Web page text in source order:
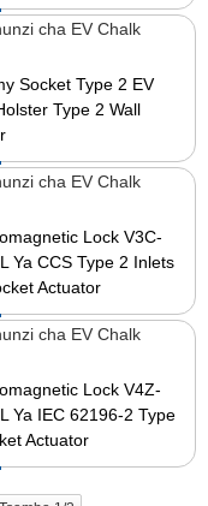
Socket Type 2 EV
Type 2 Wall
Lock V3C-
Ya CCS Type 2 Inlets
Actuator
Lock V4Z-
Ya IEC 62196-2 Type
Actuator